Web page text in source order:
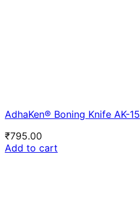
AdhaKen® Boning Knife AK-15
₹795.00
Add to cart